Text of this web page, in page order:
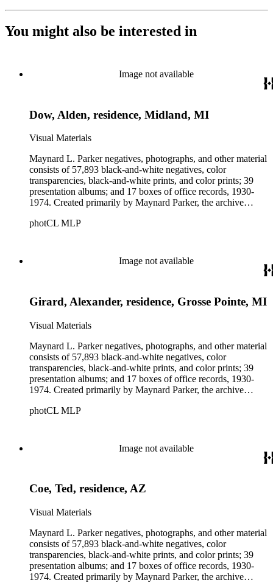
You might also be interested in
Image not available
Dow, Alden, residence, Midland, MI
Visual Materials
Maynard L. Parker negatives, photographs, and other material
consists of 57,893 black-and-white negatives, color
transparencies, black-and-white prints, and color prints; 39
presentation albums; and 17 boxes of office records, 1930-
1974. Created primarily by Maynard Parker, the archive
architects, interior designers, landscape architects, artists,
Beautiful. Also included in the collection are photographs
taken by other individuals, such as architect Cliff May and
photCL MLP
Image not available
Girard, Alexander, residence, Grosse Pointe, MI
Visual Materials
Maynard L. Parker negatives, photographs, and other material
consists of 57,893 black-and-white negatives, color
transparencies, black-and-white prints, and color prints; 39
presentation albums; and 17 boxes of office records, 1930-
1974. Created primarily by Maynard Parker, the archive
architects, interior designers, landscape architects, artists,
Beautiful. Also included in the collection are photographs
taken by other individuals, such as architect Cliff May and
photCL MLP
Image not available
Coe, Ted, residence, AZ
Visual Materials
Maynard L. Parker negatives, photographs, and other material
consists of 57,893 black-and-white negatives, color
transparencies, black-and-white prints, and color prints; 39
presentation albums; and 17 boxes of office records, 1930-
1974. Created primarily by Maynard Parker, the archive